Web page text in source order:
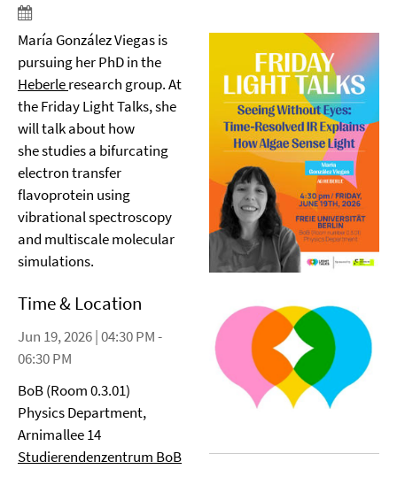
María González Viegas is
pursuing her PhD in the
Heberleresearch group. At
the Friday Light Talks, she
will talk about how
she studies a bifurcating
electron transfer
flavoprotein using
vibrational spectroscopy
and multiscale molecular
simulations.
Time & Location
Jun 19, 2026 | 04:30 PM -
06:30 PM
BoB (Room 0.3.01)
Physics Department,
Arnimallee 14
Studierendenzentrum BoB